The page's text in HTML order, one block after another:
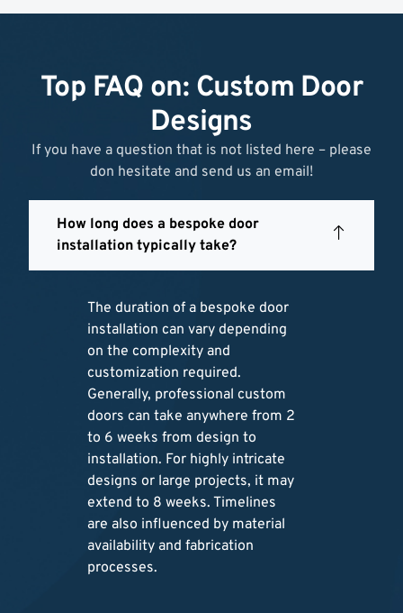
Top FAQ on: Custom Door
Designs
If you have a question that is not listed here – please
don hesitate and send us an email!
How long does a bespoke door
installation typically take?
The duration of a bespoke door
installation can vary depending
on the complexity and
customization required.
Generally, professional custom
doors can take anywhere from 2
to 6 weeks from design to
installation. For highly intricate
designs or large projects, it may
extend to 8 weeks. Timelines
are also influenced by material
availability and fabrication
processes.